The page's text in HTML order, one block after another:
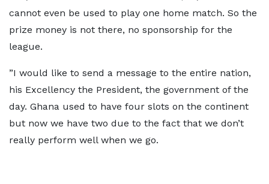
cannot even be used to play one home match. So the
prize money is not there, no sponsorship for the
league.
”I would like to send a message to the entire nation,
his Excellency the President, the government of the
day. Ghana used to have four slots on the continent
but now we have two due to the fact that we don’t
really perform well when we go.